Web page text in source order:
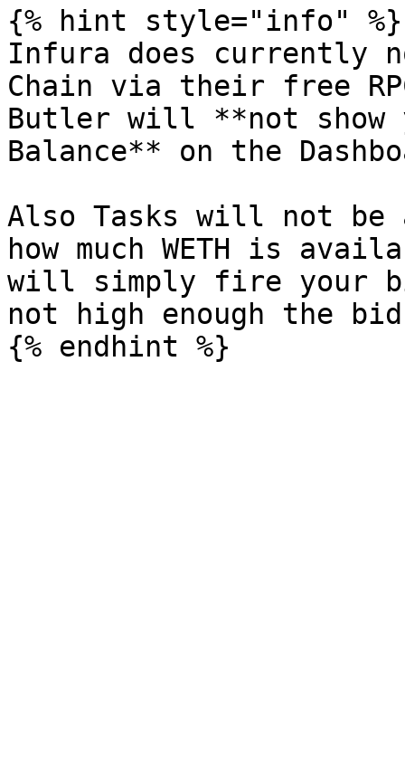
{% hint style="info" %}
Infura does currently
Chain via their free
Butler will **not show
Balance** on the
Also Tasks will not be
how much WETH is
will simply fire your
not high enough the